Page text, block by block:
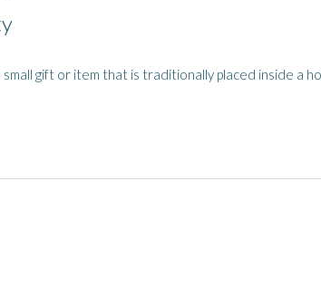
gift or item that is traditionally placed inside a